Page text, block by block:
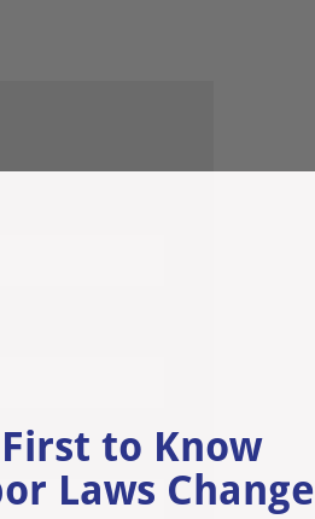
to Know
Laws Change